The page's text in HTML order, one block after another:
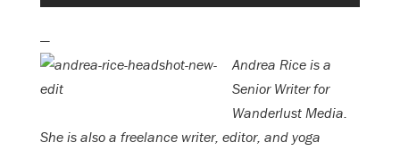
—
Andrea Rice is a
Senior Writer for
Wanderlust Media.
She is also a freelance writer, editor, and yoga